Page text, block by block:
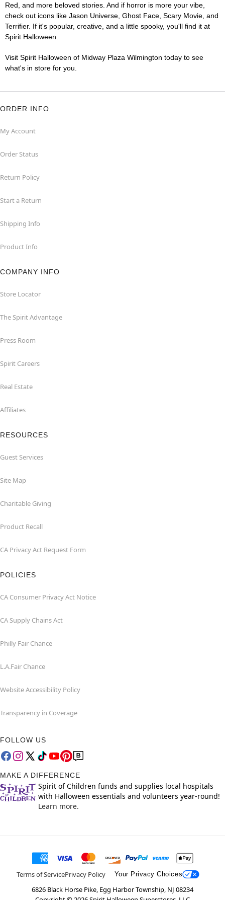
Red, and more beloved stories. And if horror is more your vibe,
check out icons like Jason Universe, Ghost Face, Scary Movie, and
Terrifier. If it's popular, creative, and a little spooky, you'll find it at
Spirit Halloween.
Visit Spirit Halloween of Midway Plaza Wilmington today to see
what's in store for you.
ORDER INFO
My Account
Order Status
Return Policy
Start a Return
Shipping Info
Product Info
COMPANY INFO
Store Locator
The Spirit Advantage
Press Room
Spirit Careers
Real Estate
Affiliates
RESOURCES
Guest Services
Site Map
Charitable Giving
Product Recall
CA Privacy Act Request Form
POLICIES
CA Consumer Privacy Act Notice
CA Supply Chains Act
Philly Fair Chance
L.A.Fair Chance
Website Accessibility Policy
Transparency in Coverage
FOLLOW US
MAKE A DIFFERENCE
Spirit of Children funds and supplies local hospitals
with Halloween essentials and volunteers year-round!
Learn more.
Terms of ServicePrivacy Policy Your Privacy Choices
6826 Black Horse Pike, Egg Harbor Township, NJ 08234